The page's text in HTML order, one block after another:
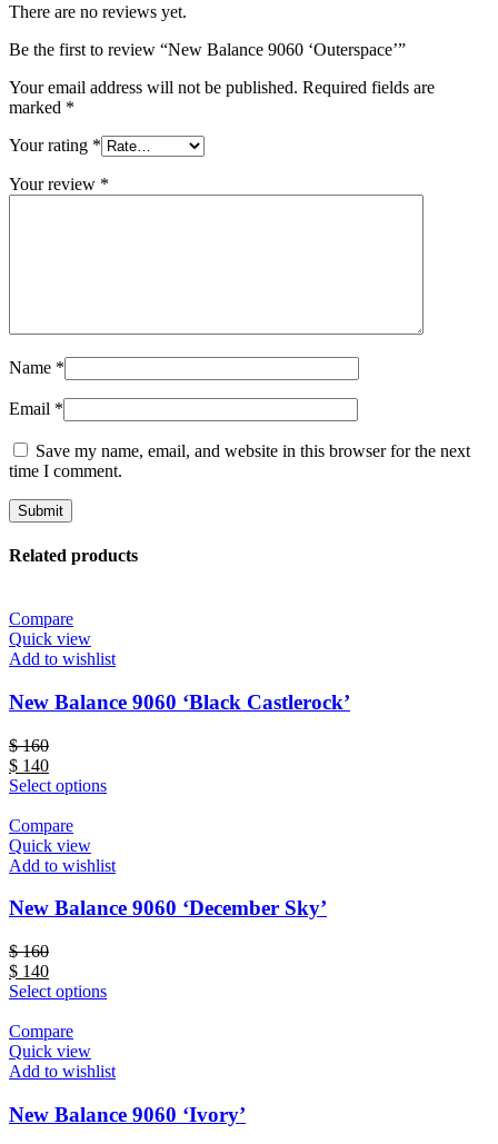
There are no reviews yet.
Be the first to review “New Balance 9060 ‘Outerspace’”
Your email address will not be published. Required fields are
marked *
Your rating *
Your review *
Name *
Email *
Save my name, email, and website in this browser for the next
time I comment.
Related products
Compare
Quick view
Add to wishlist
New Balance 9060 ‘Black Castlerock’
$160
$ 140
Select options
Compare
Quick view
Add to wishlist
New Balance 9060 ‘December Sky’
$160
$ 140
Select options
Compare
Quick view
Add to wishlist
New Balance 9060 ‘Ivory’